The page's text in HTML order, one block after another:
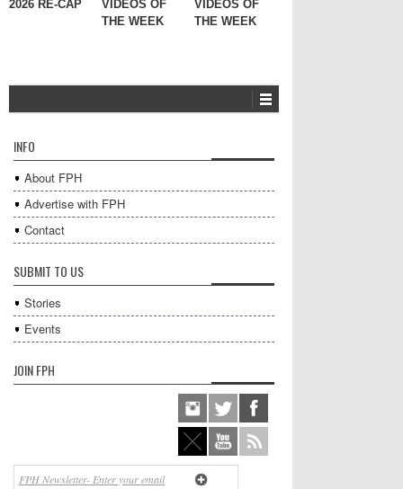
2026 RE-CAP
VIDEOS OF
THE WEEK
VIDEOS OF
THE WEEK
INFO
About FPH
Advertise with FPH
Contact
SUBMIT TO US
Stories
Events
JOIN FPH